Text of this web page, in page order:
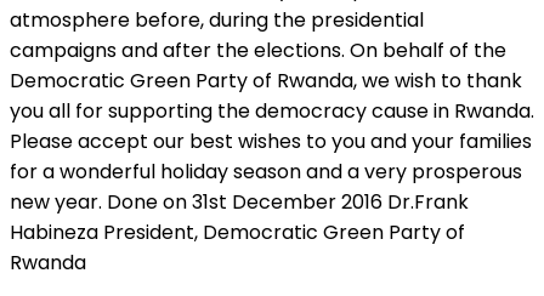
atmosphere before, during the presidential
campaigns and after the elections. On behalf of the
Democratic Green Party of Rwanda, we wish to thank
you all for supporting the democracy cause in Rwanda.
Please accept our best wishes to you and your families
for a wonderful holiday season and a very prosperous
new year. Done on 31st December 2016 Dr.Frank
Habineza President, Democratic Green Party of
Rwanda